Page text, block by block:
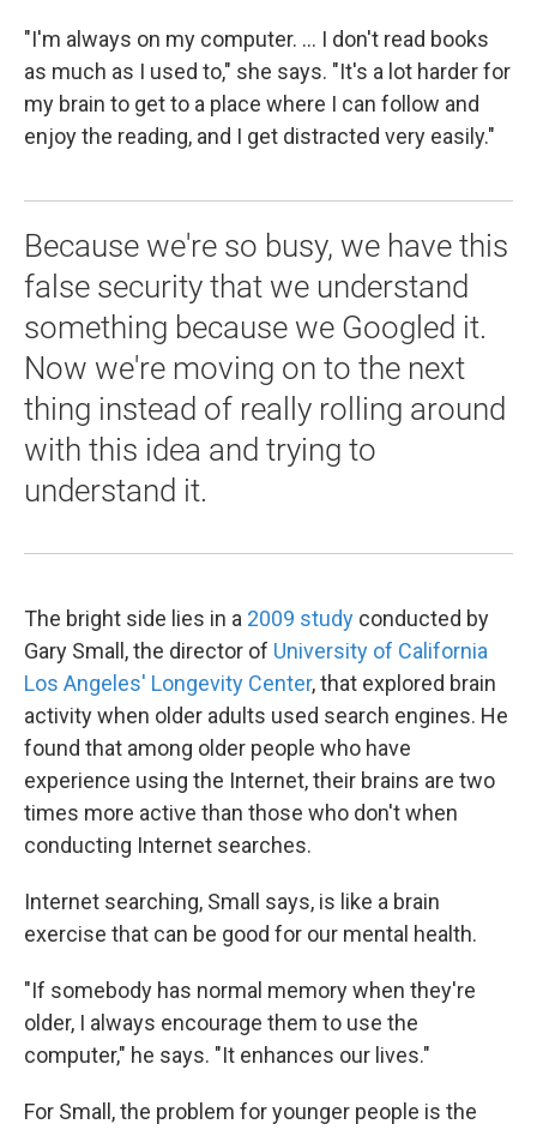
"I'm always on my computer. ... I don't read books
as much as I used to," she says. "It's a lot harder for
my brain to get to a place where I can follow and
enjoy the reading, and I get distracted very easily."
Because we're so busy, we have this
false security that we understand
something because we Googled it.
Now we're moving on to the next
thing instead of really rolling around
with this idea and trying to
understand it.
The bright side lies in a 2009 study conducted by
Gary Small, the director of University of California
Los Angeles' Longevity Center, that explored brain
activity when older adults used search engines. He
found that among older people who have
experience using the Internet, their brains are two
times more active than those who don't when
conducting Internet searches.
Internet searching, Small says, is like a brain
exercise that can be good for our mental health.
"If somebody has normal memory when they're
older, I always encourage them to use the
computer," he says. "It enhances our lives."
For Small, the problem for younger people is the